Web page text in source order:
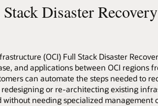
Disaster
(OCI) Full Stack Disaster
and applications between OCI regions
can automate the steps needed to
or re-architecting existing
without needing specialized management